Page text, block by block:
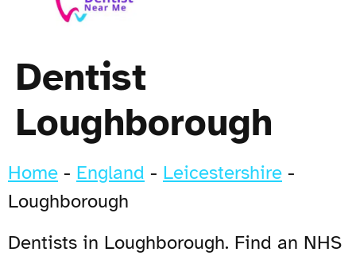
Dentist
Loughborough
Home - England - Leicestershire -
Loughborough
Dentists in Loughborough. Find an NHS